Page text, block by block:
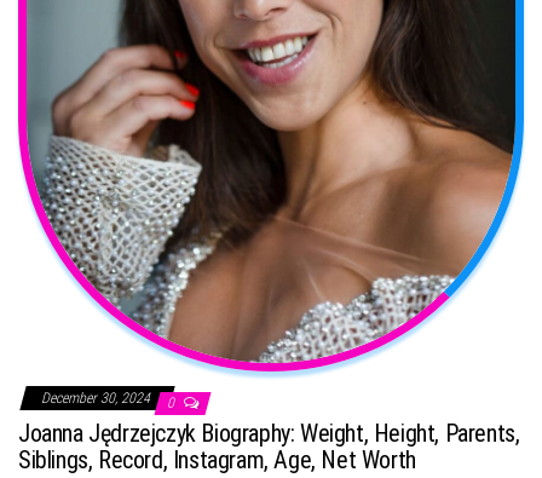
December 30, 2024 0
Joanna Jędrzejczyk Biography: Weight, Height, Parents,
Siblings, Record, Instagram, Age, Net Worth